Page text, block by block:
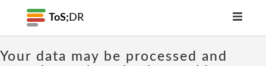
ToS; DR
Your data may be processed and